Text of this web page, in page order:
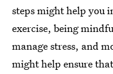
steps might help you
exercise, being
manage stress, and
might help ensure